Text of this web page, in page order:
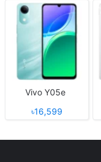
Vivo Y05e
৳16,599